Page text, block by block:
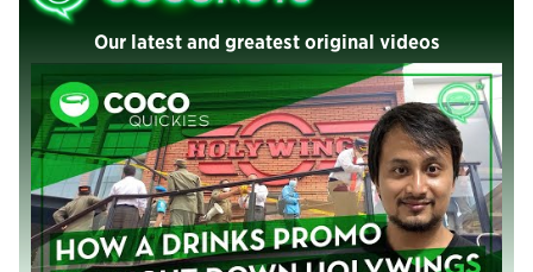
Our latest and greatest original videos